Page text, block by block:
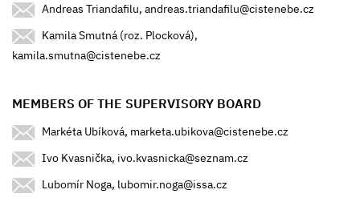
Andreas Triandafilu, andreas.triandafilu@cistenebe.cz
Kamila Smutná (roz. Plocková),
kamila.smutna@cistenebe.cz
MEMBERS OF THE SUPERVISORY BOARD
Markéta Ubíková, marketa.ubikova@cistenebe.cz
Ivo Kvasnička, ivo.kvasnicka@seznam.cz
Lubomír Noga, lubomir.noga@issa.cz